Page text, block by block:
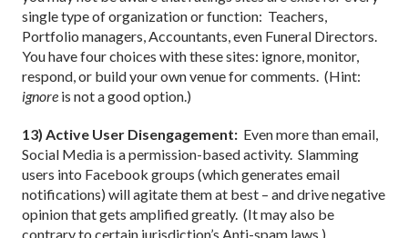
single type of organization or function: Teachers,
Portfolio managers, Accountants, even Funeral Directors.
You have four choices with these sites: ignore, monitor,
respond, or build your own venue for comments. (Hint:
ignore is not a good option.)
13) Active User Disengagement: Even more than email,
Social Media is a permission-based activity. Slamming
users into Facebook groups (which generates email
notifications) will agitate them at best – and drive negative
opinion that gets amplified greatly. (It may also be
contrary to certain jurisdiction’s Anti-spam laws.)